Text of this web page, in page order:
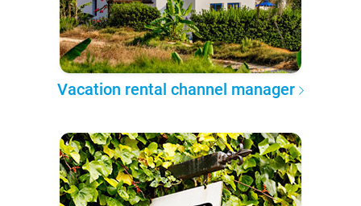
Vacation rental channel manager